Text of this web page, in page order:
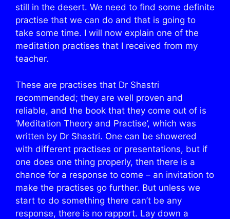
still in the desert. We need to find some definite
practise that we can do and that is going to
take some time. I will now explain one of the
meditation practises that I received from my
teacher.
These are practises that Dr Shastri
recommended; they are well proven and
reliable, and the book that they come out of is
‘Meditation Theory and Practise’, which was
written by Dr Shastri. One can be showered
with different practises or presentations, but if
one does one thing properly, then there is a
chance for a response to come – an invitation to
make the practises go further. But unless we
start to do something there can’t be any
response, there is no rapport. Lay down a